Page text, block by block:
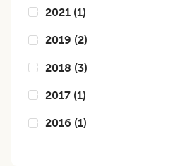
2021 (1)
2019 (2)
2018 (3)
2017 (1)
2016 (1)